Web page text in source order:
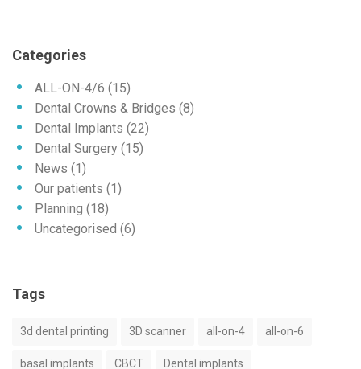
Categories
ALL-ON-4/6 (15)
Dental Crowns & Bridges (8)
Dental Implants (22)
Dental Surgery (15)
News (1)
Our patients (1)
Planning (18)
Uncategorised (6)
Tags
3d dental printing 3D scanner all-on-4 all-on-6
basal implants CBCT Dental implants